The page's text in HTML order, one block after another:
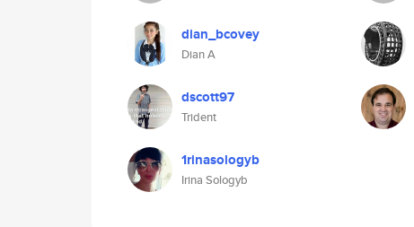
dian_bcovey
Dian A
dscott97
Trident
1rinasologyb
Irina Sologyb